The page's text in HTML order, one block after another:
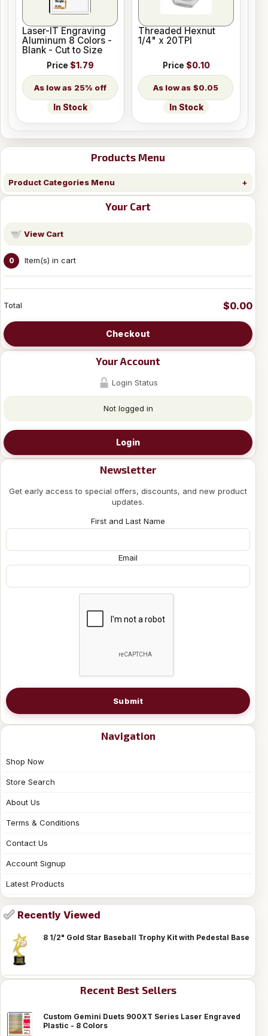
Products Menu
Product Categories Menu
Your Cart
View Cart
0 Item(s) in cart
Total $0.00
Checkout
Your Account
Login Status
Not logged in
Login
Newsletter
Get early access to special offers, discounts, and new product
updates.
First and Last Name
Email
Submit
Navigation
Shop Now
Store Search
About Us
Terms & Conditions
Contact Us
Account Signup
Latest Products
Recently Viewed
8 1/2" Gold Star Baseball Trophy Kit with Pedestal Base
Recent Best Sellers
Custom Gemini Duets 900XT Series Laser Engraved
Plastic - 8 Colors
Laser-IT Engraving
Aluminum 8 Colors -
Blank - Cut to Size
Price $1.79
25% off
In Stock
Threaded Hexnut
1/4" x 20TPI
Price $0.10
$0.05
In Stock